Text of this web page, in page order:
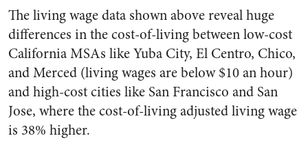
The living wage data shown above reveal huge
differences in the cost-of-living between low-cost
California MSAs like Yuba City, El Centro, Chico,
and Merced (living wages are below $10 an hour)
and high-cost cities like San Francisco and San
Jose, where the cost-of-living adjusted living wage
is 38% higher.